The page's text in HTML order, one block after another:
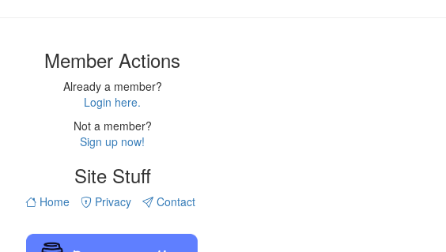
Member Actions
Already a member?
Login here.
Not a member?
Sign up now!
Site Stuff
Home Privacy Contact